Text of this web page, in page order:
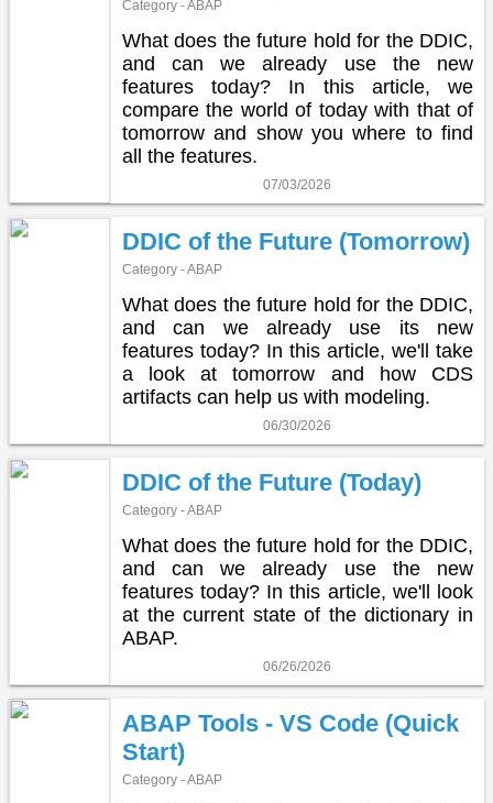
Category - ABAP
What does the future hold for the DDIC,
and can we already use the new
features today? In this article, we
compare the world of today with that of
tomorrow and show you where to find
all the features.
07/03/2026
DDIC of the Future (Tomorrow)
Category - ABAP
What does the future hold for the DDIC,
and can we already use its new
features today? In this article, we'll take
a look at tomorrow and how CDS
artifacts can help us with modeling.
06/30/2026
DDIC of the Future (Today)
Category - ABAP
What does the future hold for the DDIC,
and can we already use the new
features today? In this article, we'll look
at the current state of the dictionary in
ABAP.
06/26/2026
ABAP Tools - VS Code (Quick
Start)
Category - ABAP